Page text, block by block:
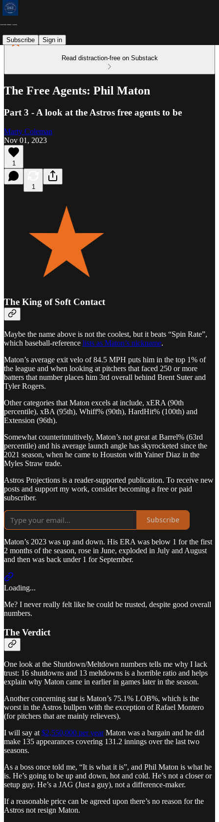
Subscribe Sign in
Read distraction-free on Substack
The Free Agents: Phil Maton
Part 3 - A look at the Astros free agents to be
Marty Coleman
Nov 01, 2023
1
1
The King of Soft Contact
Maybe the name above is not the coolest, but it beats “Spin Rate”,
which baseball-reference lists as Maton’s nickname.
Maton’s average exit velo of 84.5 MPH puts him in the top 1% of
the league and when looking at pitchers that faced 250 or more
batters that number places him 3rd overall behind Brent Suter and
Tyler Rogers.
Other categories that Maton excels at include, xERA (90th
percentile), xBA (95th), Whiff% (90th), HardHit% (100th) and
Extension (96th).
Somewhat counterintuitively, Maton’s not great at Barrel% (63rd
percentile) and his average launch angle has skyrocketed since the
2021 season, when he came to Houston with Yainer Diaz in the
Myles Straw trade.
Astros Projections is a reader-supported publication. To receive new
posts and support my work, consider becoming a free or paid
subscriber.
Subscribe
Maton’s 2023 was up and down. His ERA was below 1 for the first
2 months of the season, rose in June, exploded in July and August
and then was back under 1 for September.
Loading...
Me? I never really felt like he could be trusted, despite good overall
numbers.
The Verdict
One look at the Shutdown/Meltdown numbers tells me why I lack
trust: 16 shutdowns and 13 meltdowns is a horrible ratio and helps
explain why Maton came in earlier in games later in the season.
Another concerning stat is Maton’s 75.1% LOB%, which is the
worst in the Astros bullpen with the exception of Rafael Montero
(for pitchers that are mainly relievers).
I will say at$2,550,000 per yearMaton was a bargain and he did
make 135 appearances covering 131.2 innings over the last two
seasons.
As a boss once told me, “It is what it is”, and Phil Maton is what he
is. He’s going to be up and down, hot and cold. He’s not a closer or
setup guy. He’s a JAG (Just a guy), not a difference-maker.
If a reasonable price can be agreed upon there’s no reason for the
Astros not resign Maton.